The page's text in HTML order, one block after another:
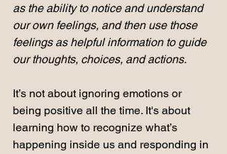
as the ability to notice and understand
our own feelings, and then use those
feelings as helpful information to guide
our thoughts, choices, and actions.
It’s not about ignoring emotions or
being positive all the time. It's about
learning how to recognize what’s
happening inside us and responding in